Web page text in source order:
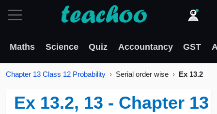
Maths Science Quiz Accountancy GST
Chapter 13 Class 12 Probability Serial order wise Ex 13.2
Ex 13.2, 13 - Chapter 13